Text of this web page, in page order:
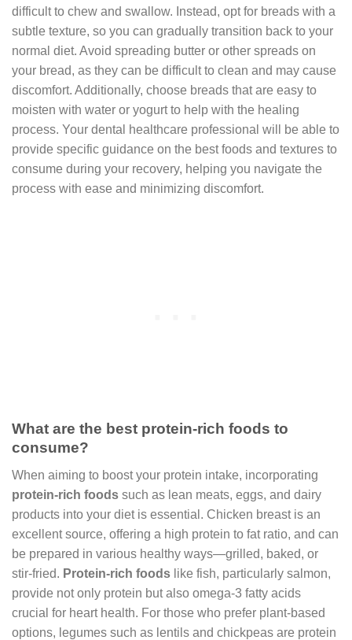
difficult to chew and swallow. Instead, opt for breads with a
subtle texture, so you can gradually transition back to your
normal diet. Avoid spreading butter or other spreads on
your bread, as they can be difficult to clean and may cause
discomfort. Additionally, choose breads that are easy to
moisten with water or yogurt to help with the healing
process. Your dental healthcare professional will be able to
provide specific guidance on the best foods and textures to
consume during your recovery, helping you navigate the
process with ease and minimizing discomfort.
What are the best protein-rich foods to
consume?
When aiming to boost your protein intake, incorporating
protein-rich foods such as lean meats, eggs, and dairy
products into your diet is essential. Chicken breast is an
excellent source, offering a high protein to fat ratio, and can
be prepared in various healthy ways—grilled, baked, or
stir-fried. Protein-rich foods like fish, particularly salmon,
provide not only protein but also omega-3 fatty acids
crucial for heart health. For those who prefer plant-based
options, legumes such as lentils and chickpeas are protein